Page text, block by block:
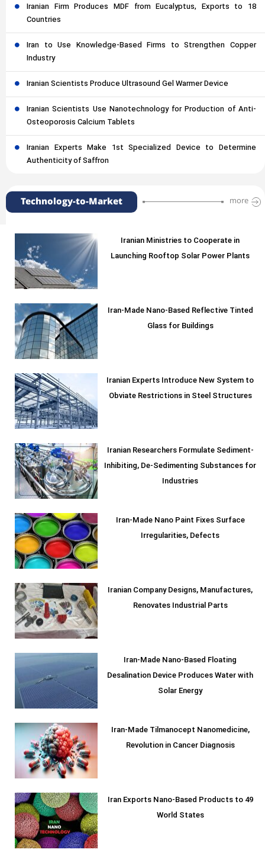
Iranian Firm Produces MDF from Eucalyptus, Exports to 18
Countries
Iran to Use Knowledge-Based Firms to Strengthen Copper
Industry
Iranian Scientists Produce Ultrasound Gel Warmer Device
Iranian Scientists Use Nanotechnology for Production of Anti-
Osteoporosis Calcium Tablets
Iranian Experts Make 1st Specialized Device to Determine
Authenticity of Saffron
Technology-to-Market more
Iranian Ministries to Cooperate in
Launching Rooftop Solar Power Plants
Iran-Made Nano-Based Reflective Tinted
Glass for Buildings
Iranian Experts Introduce New System to
Obviate Restrictions in Steel Structures
Iranian Researchers Formulate Sediment-
Inhibiting, De-Sedimenting Substances for
Industries
Iran-Made Nano Paint Fixes Surface
Irregularities, Defects
Iranian Company Designs, Manufactures,
Renovates Industrial Parts
Iran-Made Nano-Based Floating
Desalination Device Produces Water with
Solar Energy
Iran-Made Tilmanocept Nanomedicine,
Revolution in Cancer Diagnosis
Iran Exports Nano-Based Products to 49
World States